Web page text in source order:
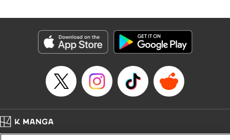
Susamaji, Lettering by Yee Sue Yi, Editing by Katherine
Tran, KPS Products Corp./YKS Services LLC
Category: Manga
Genre: Isekai･Super Powers
Title in Japanese: 魔術ギルド総帥～生まれ変わって今更やり直す2度目の学
Released: Oct 21, 2024
Book Length: 20 pages
Price: 59p